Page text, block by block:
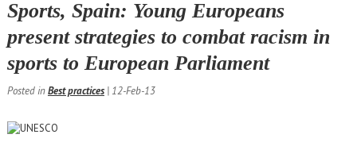
Sports, Spain: Young Europeans
present strategies to combat racism in
sports to European Parliament
Posted inBest practices| 12-Feb-13